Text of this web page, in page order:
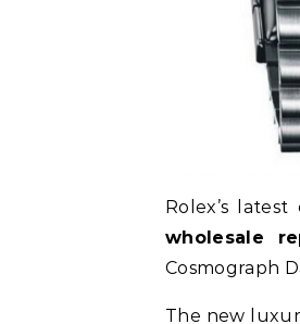
Rolex’s
wholesale
Cosmograph
The new